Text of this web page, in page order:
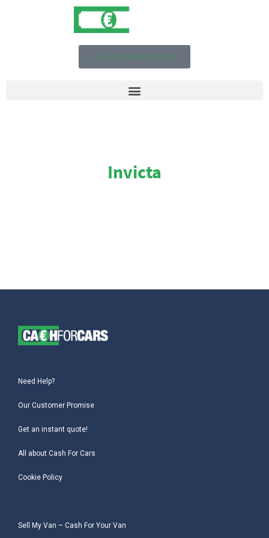
Get an instant quote!
Invicta
Need Help?
Our Customer Promise
Get an instant quote!
All about Cash For Cars
Cookie Policy
Sell My Van – Cash For Your Van